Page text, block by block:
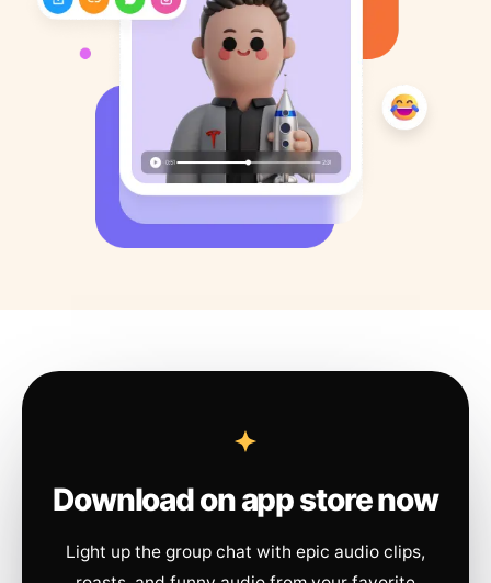
Download on app store now
Light up the group chat with epic audio clips,